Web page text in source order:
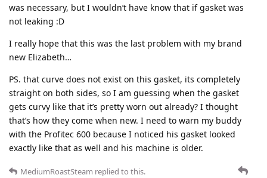
was necessary, but I wouldn’t have know that if gasket was
not leaking :D
I really hope that this was the last problem with my brand
new Elizabeth…
PS. that curve does not exist on this gasket, its completely
straight on both sides, so I am guessing when the gasket
gets curvy like that it’s pretty worn out already? I thought
that’s how they come when new. I need to warn my buddy
with the Profitec 600 because I noticed his gasket looked
exactly like that as well and his machine is older.
MediumRoastSteam replied to this.